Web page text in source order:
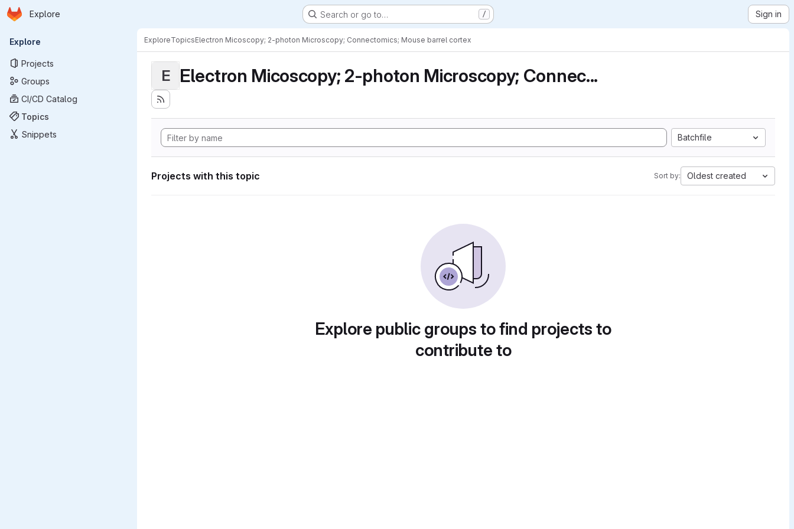
Skip to main content
Homepage
Explore Search or go to… / Sign in
Primary navigation
Explore
Projects
Groups
CI/CD Catalog
Topics
Snippets
ExploreTopicsElectron Micoscopy; 2-photon Microscopy; Connectomics; Mouse barrel cortex
E Electron Micoscopy; 2-photon Microscopy; Connec...
Batchfile
Projects with this topic Sort by: Oldest created
Explore public groups to find projects to
contribute to